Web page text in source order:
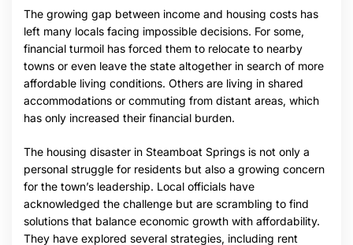
The growing gap between income and housing costs has
left many locals facing impossible decisions. For some,
financial turmoil has forced them to relocate to nearby
towns or even leave the state altogether in search of more
affordable living conditions. Others are living in shared
accommodations or commuting from distant areas, which
has only increased their financial burden.
The housing disaster in Steamboat Springs is not only a
personal struggle for residents but also a growing concern
for the town’s leadership. Local officials have
acknowledged the challenge but are scrambling to find
solutions that balance economic growth with affordability.
They have explored several strategies, including rent